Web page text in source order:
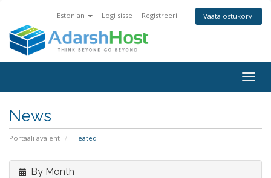
Estonian Logi sisse Registreeri Vaata ostukorvi
News
Portaali avaleht Teated
By Month